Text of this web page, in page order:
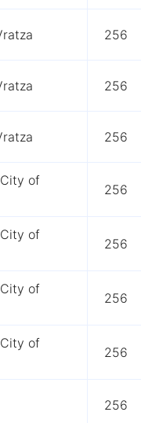
256
256
256
of
256
of
256
of
256
of
256
256